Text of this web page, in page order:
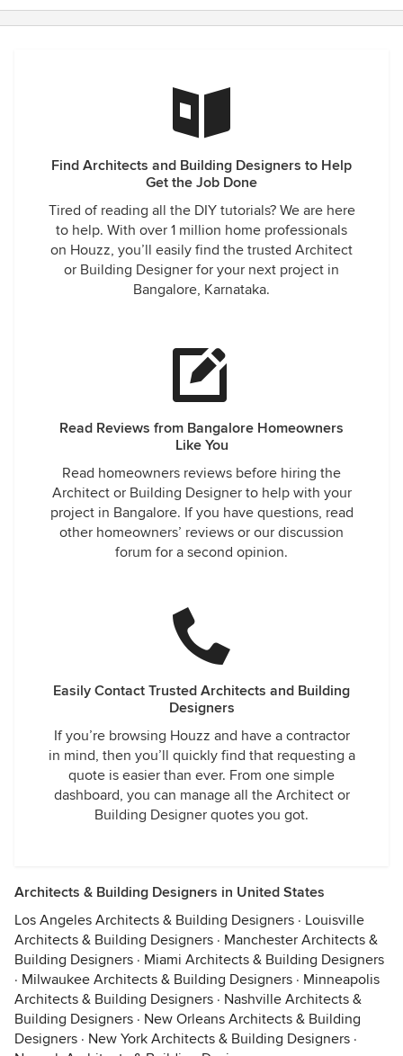
Find Architects and Building Designers to Help
Get the Job Done
Tired of reading all the DIY tutorials? We are here
to help. With over 1 million home professionals
on Houzz, you’ll easily find the trusted Architect
or Building Designer for your next project in
Bangalore, Karnataka.
Read Reviews from Bangalore Homeowners
Like You
Read homeowners reviews before hiring the
Architect or Building Designer to help with your
project in Bangalore. If you have questions, read
other homeowners’ reviews or our discussion
forum for a second opinion.
Easily Contact Trusted Architects and Building
Designers
If you’re browsing Houzz and have a contractor
in mind, then you’ll quickly find that requesting a
quote is easier than ever. From one simple
dashboard, you can manage all the Architect or
Building Designer quotes you got.
Architects & Building Designers in United States
Los Angeles Architects & Building Designers · Louisville
Architects & Building Designers · Manchester Architects &
Building Designers · Miami Architects & Building Designers
· Milwaukee Architects & Building Designers · Minneapolis
Architects & Building Designers · Nashville Architects &
Building Designers · New Orleans Architects & Building
Designers · New York Architects & Building Designers ·